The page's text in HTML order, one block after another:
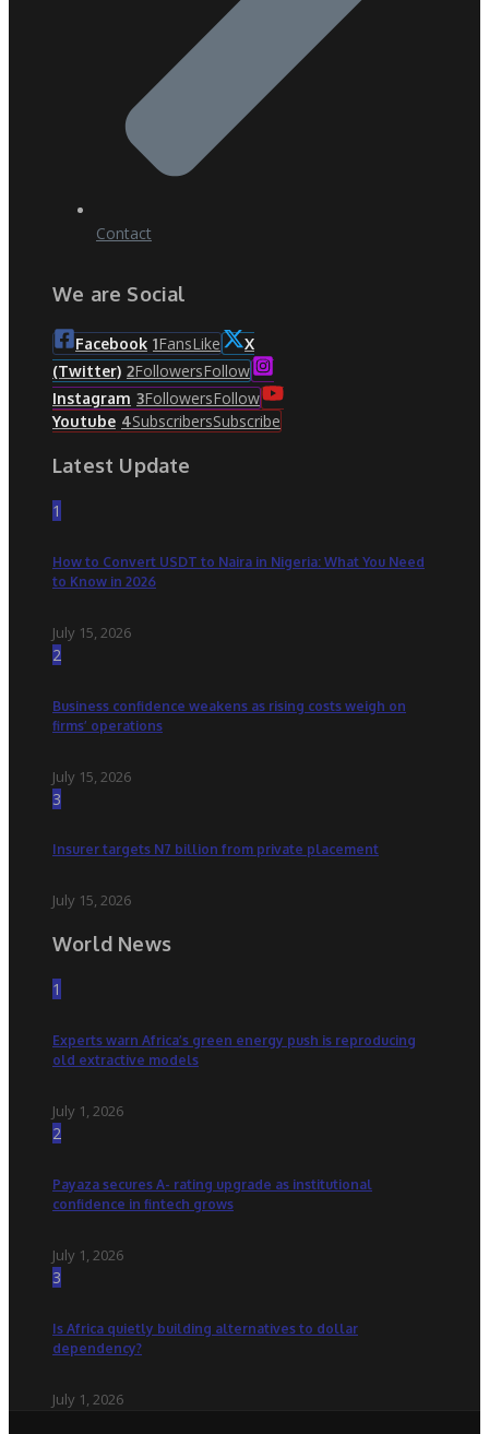
Contact
We are Social
Facebook 1FansLike
X
(Twitter) 2FollowersFollow
Instagram 3FollowersFollow
Youtube 4SubscribersSubscribe
Latest Update
1
How to Convert USDT to Naira in Nigeria: What You Need
to Know in 2026
July 15, 2026
2
Business confidence weakens as rising costs weigh on
firms’ operations
July 15, 2026
3
Insurer targets N7 billion from private placement
July 15, 2026
World News
1
Experts warn Africa’s green energy push is reproducing
old extractive models
July 1, 2026
2
Payaza secures A- rating upgrade as institutional
confidence in fintech grows
July 1, 2026
3
Is Africa quietly building alternatives to dollar
dependency?
July 1, 2026